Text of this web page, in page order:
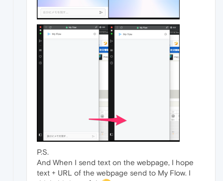
P.S.
And When I send text on the webpage, I hope
text + URL of the webpage send to My Flow. I